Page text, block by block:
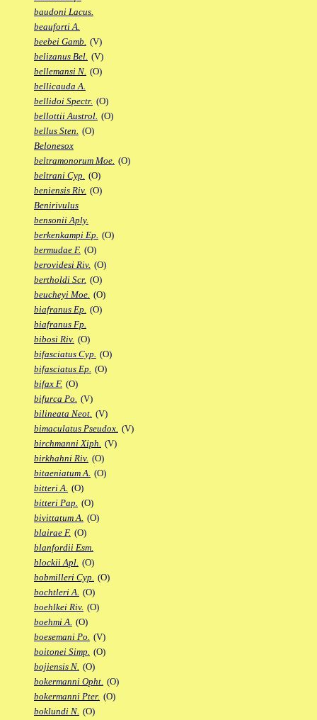
baudoni Lacus.
beauforti A.
beebei Gamb. (V)
belizanus Bel. (V)
bellemansi N. (O)
bellicauda A.
bellidoi Spectr. (O)
bellottii Austrol. (O)
bellus Sten. (O)
Belonesox
beltramonorum Moe. (O)
beltrani Cyp. (O)
beniensis Riv. (O)
Benirivulus
bensonii Aply.
berkenkampi Ep. (O)
bermudae F. (O)
berovidesi Riv. (O)
bertholdi Scr. (O)
beucheyi Moe. (O)
biafranus Ep. (O)
biafranus Fp.
bibosi Riv. (O)
bifasciatus Cyp. (O)
bifasciatus Ep. (O)
bifax F. (O)
bifurca Po. (V)
bilineata Neot. (V)
bimaculatus Pseudox. (V)
birchmanni Xiph. (V)
birkhahni Riv. (O)
bitaeniatum A. (O)
bitteri A. (O)
bitteri Pap. (O)
bivittatum A. (O)
blairae F. (O)
blanfordii Esm.
blockii Apl. (O)
bobmilleri Cyp. (O)
bochtleri A. (O)
boehlkei Riv. (O)
boehmi A. (O)
boesemani Po. (V)
boitonei Simp. (O)
bojiensis N. (O)
bokermanni Opht. (O)
bokermanni Pter. (O)
boklundi N. (O)